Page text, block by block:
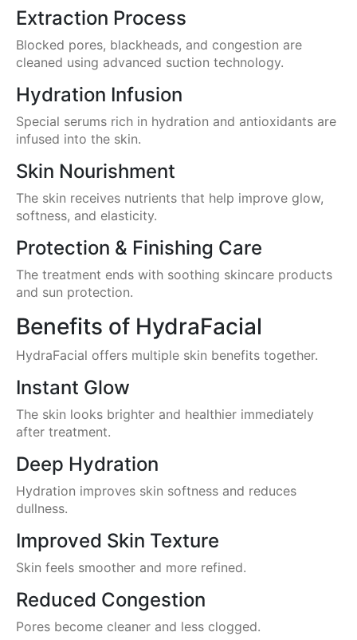
Extraction Process
Blocked pores, blackheads, and congestion are
cleaned using advanced suction technology.
Hydration Infusion
Special serums rich in hydration and antioxidants are
infused into the skin.
Skin Nourishment
The skin receives nutrients that help improve glow,
softness, and elasticity.
Protection & Finishing Care
The treatment ends with soothing skincare products
and sun protection.
Benefits of HydraFacial
HydraFacial offers multiple skin benefits together.
Instant Glow
The skin looks brighter and healthier immediately
after treatment.
Deep Hydration
Hydration improves skin softness and reduces
dullness.
Improved Skin Texture
Skin feels smoother and more refined.
Reduced Congestion
Pores become cleaner and less clogged.